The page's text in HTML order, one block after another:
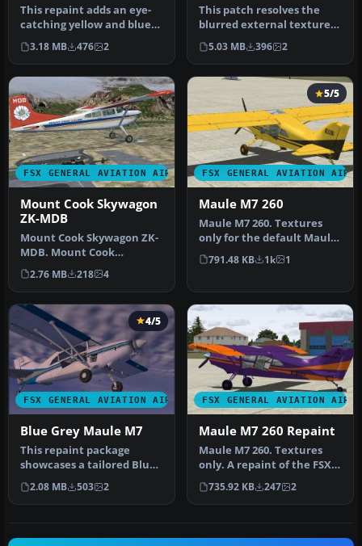
This repaint adds an eye-
catching yellow and blue
exterior to the Maule M7
26…
3.18 MB 476 2
This patch resolves the
blurred external textures
on the default Maule M-7
26…
5.03 MB 396 2
FSX GENERAL AVIATION AIRCRAFT
Mount Cook Skywagon
ZK-MDB
Mount Cook Skywagon ZK-
MDB. Mount Cook
Skiplanes repaint for
Carenado's C185 …
2.76 MB 218 4
FSX GENERAL AVIATION
5/5
Maule M7 260
Maule M7 260. Textures
only for the default Maule
in yellow with b.ack trim.
…
791.48 KB 1k 1
FSX GENERAL AVIATION AIRCRAFT
4/5
Blue Grey Maule M7
This repaint package
showcases a tailored Blue
Grey style for the Maule
M7 26…
2.08 MB 503 2
FSX GENERAL AVIATION
Maule M7 260 Repaint
Maule M7 260. Textures
only. A repaint of the FSX
default Maule in purple
wit…
735.92 KB 247 2